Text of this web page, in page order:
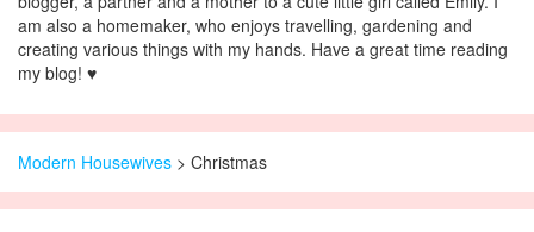
am also a homemaker, who enjoys travelling, gardening and
creating various things with my hands. Have a great time reading
my blog! ♥
Modern Housewives > Christmas